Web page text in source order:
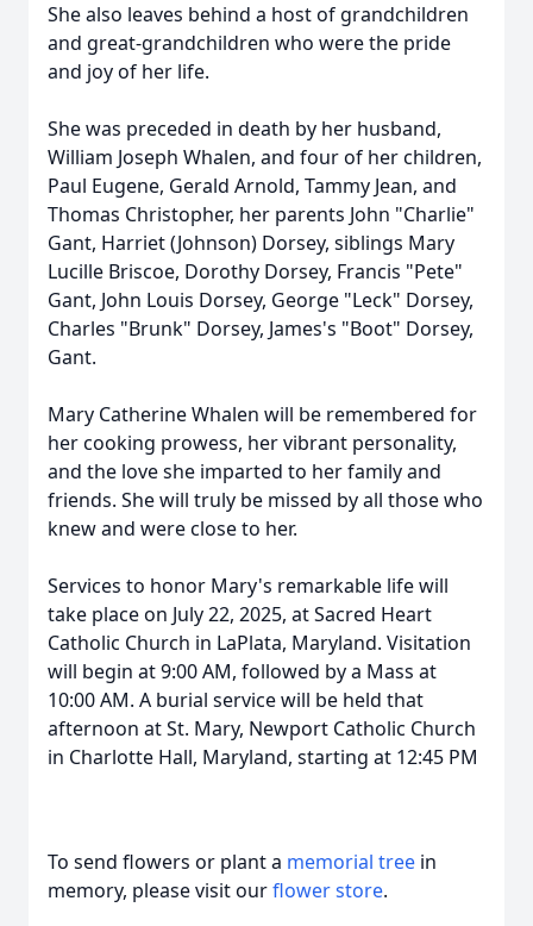
She also leaves behind a host of grandchildren
and great-grandchildren who were the pride
and joy of her life.
She was preceded in death by her husband,
William Joseph Whalen, and four of her children,
Paul Eugene, Gerald Arnold, Tammy Jean, and
Thomas Christopher, her parents John "Charlie"
Gant, Harriet (Johnson) Dorsey, siblings Mary
Lucille Briscoe, Dorothy Dorsey, Francis "Pete"
Gant, John Louis Dorsey, George "Leck" Dorsey,
Charles "Brunk" Dorsey, James's "Boot" Dorsey,
Gant.
Mary Catherine Whalen will be remembered for
her cooking prowess, her vibrant personality,
and the love she imparted to her family and
friends. She will truly be missed by all those who
knew and were close to her.
Services to honor Mary's remarkable life will
take place on July 22, 2025, at Sacred Heart
Catholic Church in LaPlata, Maryland. Visitation
will begin at 9:00 AM, followed by a Mass at
10:00 AM. A burial service will be held that
afternoon at St. Mary, Newport Catholic Church
in Charlotte Hall, Maryland, starting at 12:45 PM
To send flowers or plant a memorial tree in
memory, please visit ourflower store.